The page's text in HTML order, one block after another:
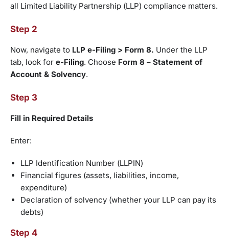
all Limited Liability Partnership (LLP) compliance matters.
Step 2
Now, navigate to LLP e-Filing > Form 8. Under the LLP
tab, look for e-Filing. Choose Form 8 – Statement of
Account & Solvency.
Step 3
Fill in Required Details
Enter:
LLP Identification Number (LLPIN)
Financial figures (assets, liabilities, income,
expenditure)
Declaration of solvency (whether your LLP can pay its
debts)
Step 4